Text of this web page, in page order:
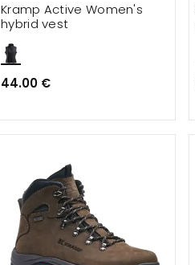
Kramp Active Women's
hybrid vest
44.00 €